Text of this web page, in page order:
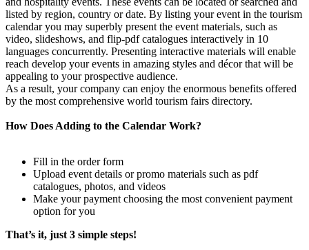
listed by region, country or date. By listing your event in the tourism
calendar you may superbly present the event materials, such as
video, slideshows, and flip-pdf catalogues interactively in 10
languages concurrently. Presenting interactive materials will enable
reach develop your events in amazing styles and décor that will be
appealing to your prospective audience.
As a result, your company can enjoy the enormous benefits offered
by the most comprehensive world tourism fairs directory.
How Does Adding to the Calendar Work?
Fill in the order form
Upload event details or promo materials such as pdf
catalogues, photos, and videos
Make your payment choosing the most convenient payment
option for you
That’s it, just 3 simple steps!